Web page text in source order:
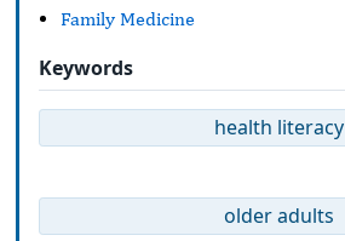
Family Medicine
Keywords
health literacy
older adults